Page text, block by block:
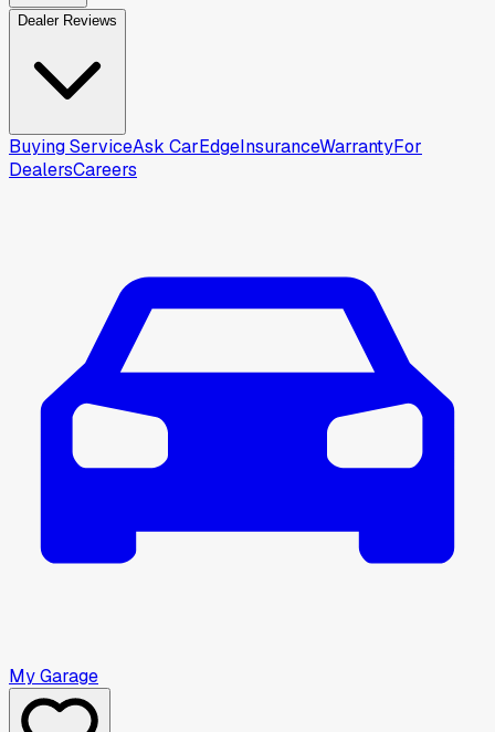
Dealer Reviews
Buying ServiceAsk CarEdgeInsuranceWarrantyFor
DealersCareers
My Garage